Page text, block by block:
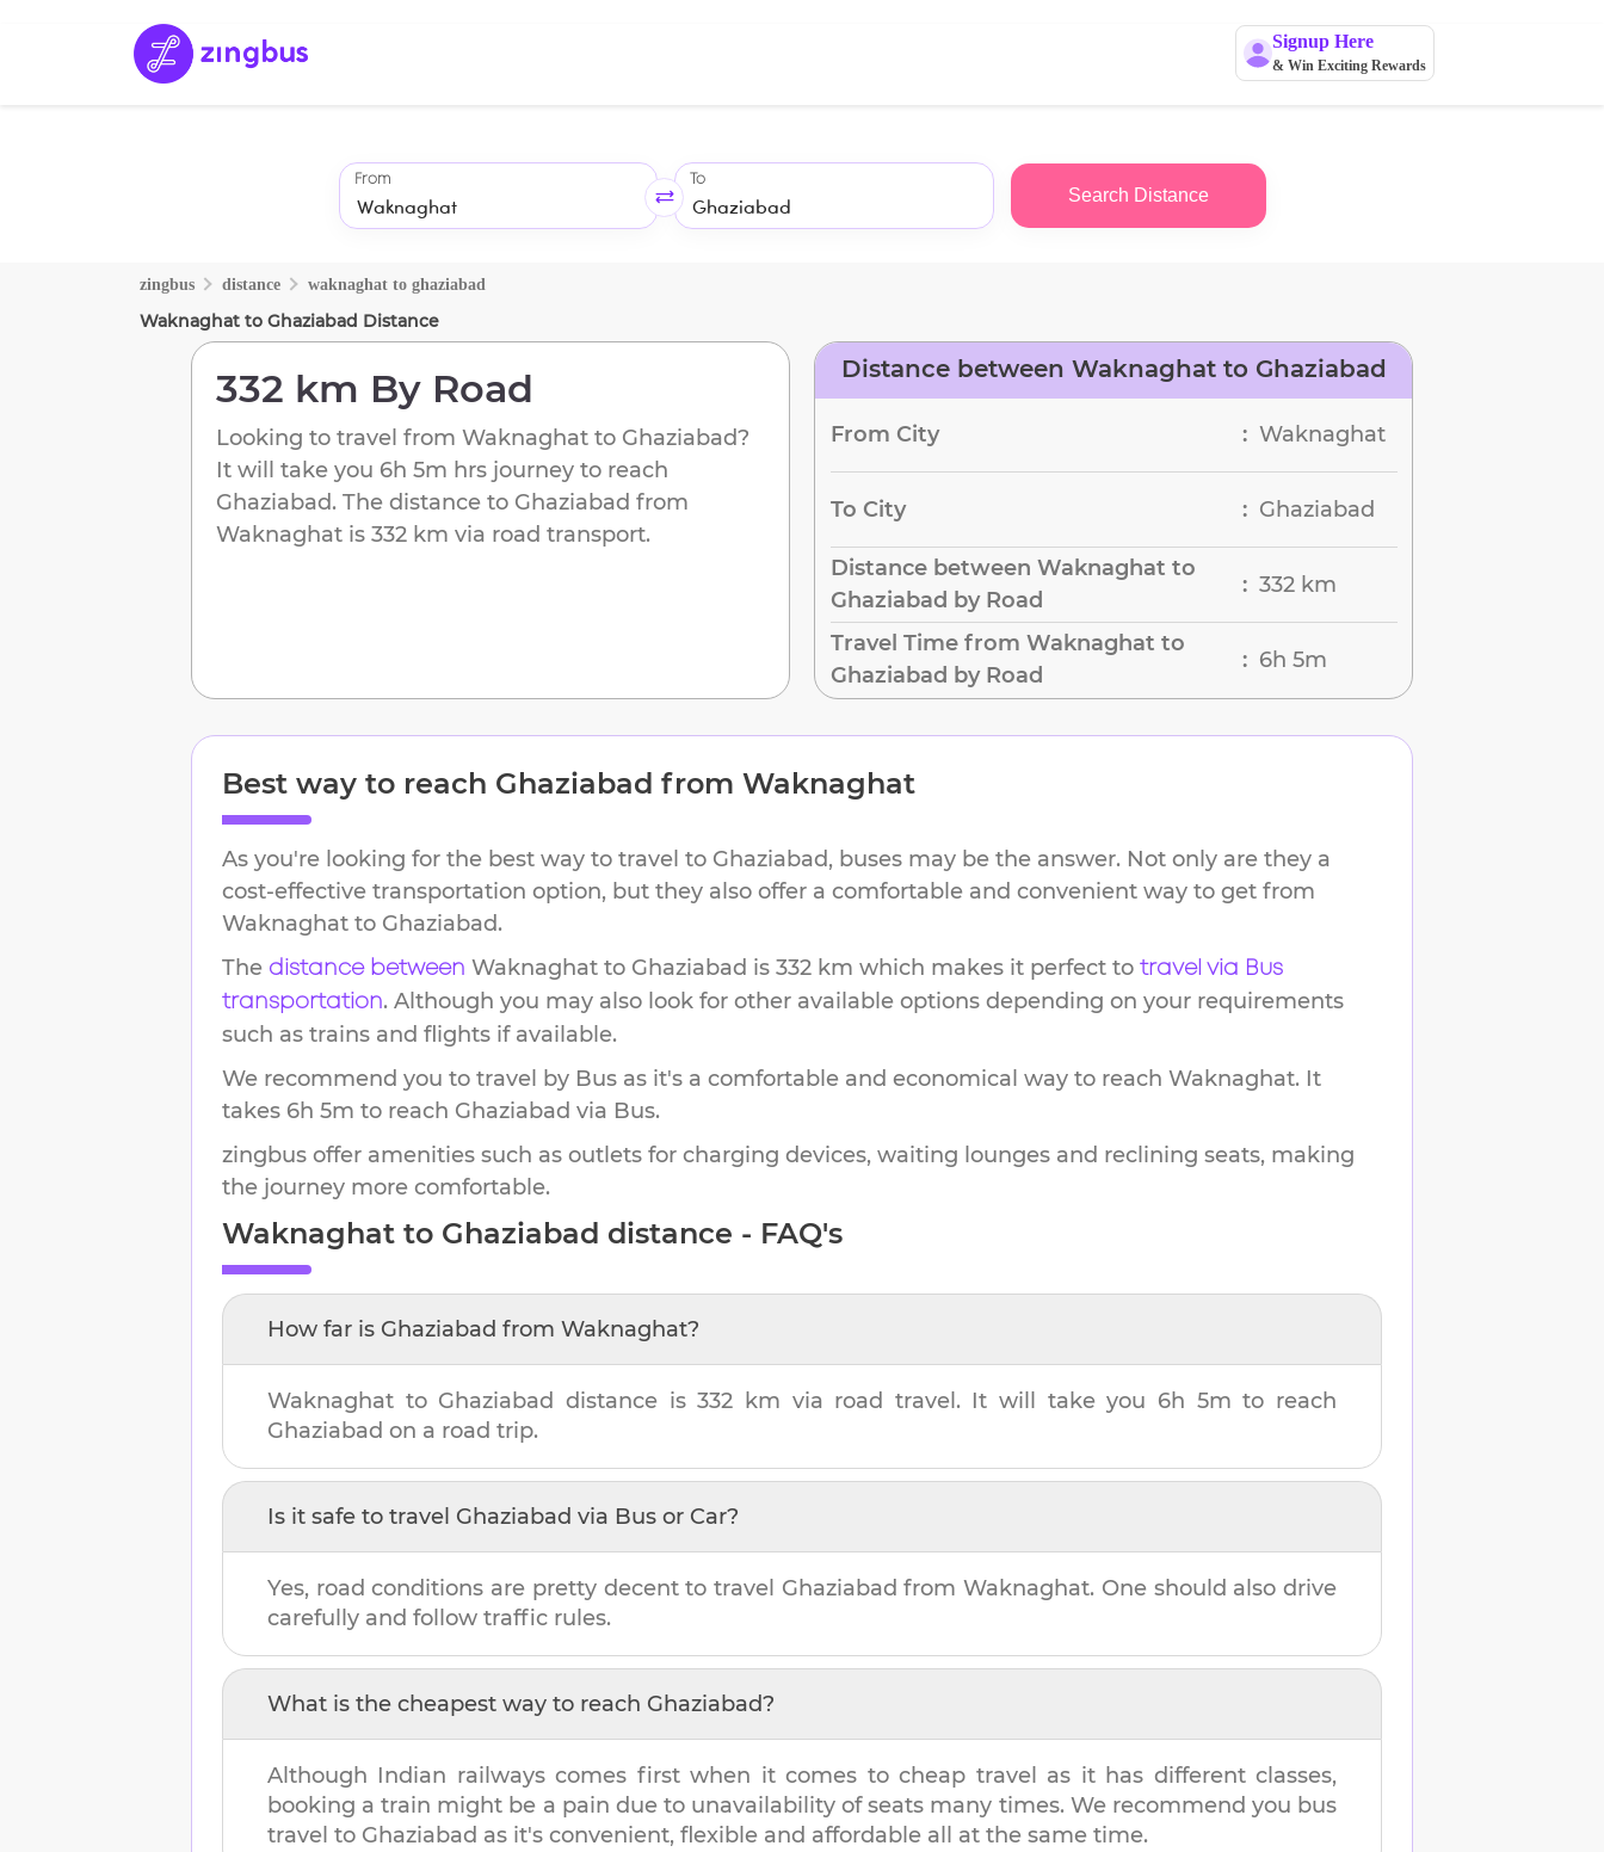
Signup Here
& Win Exciting Rewards
From To
Search Distance
zingbus distance waknaghat to ghaziabad
Waknaghat to Ghaziabad Distance
332 km By Road
Looking to travel from Waknaghat to Ghaziabad?
It will take you 6h 5m hrs journey to reach
Ghaziabad. The distance to Ghaziabad from
Waknaghat is 332 km via road transport.
Distance between Waknaghat to Ghaziabad
From City : Waknaghat
To City : Ghaziabad
Distance between Waknaghat to
Ghaziabad by Road
: 332 km
Travel Time from Waknaghat to
Ghaziabad by Road
: 6h 5m
Best way to reach Ghaziabad from Waknaghat
As you're looking for the best way to travel to Ghaziabad, buses may be the answer. Not only are they a
cost-effective transportation option, but they also offer a comfortable and convenient way to get from
Waknaghat to Ghaziabad.
The distance between Waknaghat to Ghaziabad is 332 km which makes it perfect to travel via Bus
transportation. Although you may also look for other available options depending on your requirements
such as trains and flights if available.
We recommend you to travel by Bus as it's a comfortable and economical way to reach Waknaghat. It
takes 6h 5m to reach Ghaziabad via Bus.
zingbus offer amenities such as outlets for charging devices, waiting lounges and reclining seats, making
the journey more comfortable.
Waknaghat to Ghaziabad distance - FAQ's
How far is Ghaziabad from Waknaghat?
Waknaghat to Ghaziabad distance is332 km via road travel. It will take you 6h 5m to reach
Ghaziabad on a road trip.
Is it safe to travel Ghaziabad via Bus or Car?
Yes, road conditions are pretty decent to travel Ghaziabad fromWaknaghat. One should also drive
carefully and follow traffic rules.
What is the cheapest way to reach Ghaziabad?
Although Indian railways comes first when it comes to cheap travel as it has different classes,
booking a train might be a pain due to unavailability of seats many times. We recommend you bus
travel to Ghaziabad as it's convenient, flexible and affordable all at the same time.